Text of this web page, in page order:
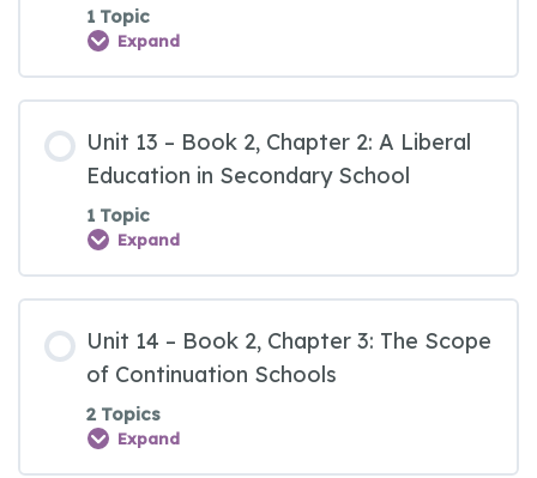
1 Topic
Expand
Unit 13 – Book 2, Chapter 2: A Liberal
Education in Secondary School
1 Topic
Expand
Unit 14 – Book 2, Chapter 3: The Scope
of Continuation Schools
2 Topics
Expand